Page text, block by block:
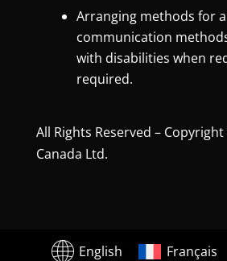
Arranging methods for
communication
with disabilities when
required.
All Rights Reserved –
Canada Ltd.
English Français